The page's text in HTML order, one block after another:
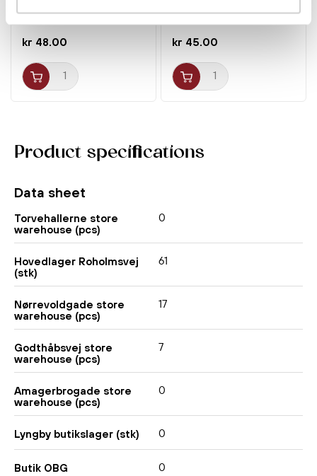
Product specifications
Data sheet
Torvehallerne store
warehouse (pcs)
0
Hovedlager Roholmsvej
(stk)
61
Nørrevoldgade store
warehouse (pcs)
17
Godthåbsvej store
warehouse (pcs)
7
Amagerbrogade store
warehouse (pcs)
0
Lyngby butikslager (stk) 0
Butik OBG 0
kr 48.00 kr 45.00